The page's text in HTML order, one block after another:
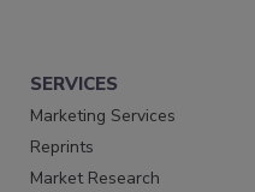
SERVICES
Marketing Services
Reprints
Market Research